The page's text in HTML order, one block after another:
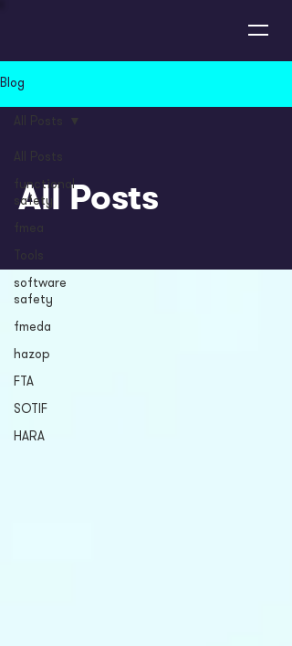
Blog
All Posts
functional
safety
fmea
Tools
software
safety
fmeda
hazop
FTA
SOTIF
HARA
All Posts
All Posts